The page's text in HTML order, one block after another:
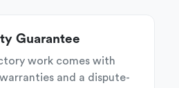
Guarantee
work comes with
and a dispute-